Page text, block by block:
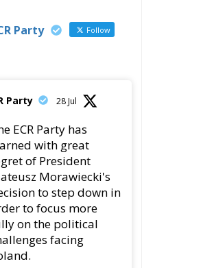
Party Follow
Party 28 Jul
ECR Party has
with great
of President
Morawiecki's
to step down in
to focus more
on the political
facing